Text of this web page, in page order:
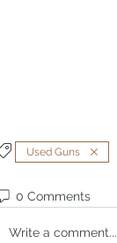
Used Guns
0 Comments
Write a comment...